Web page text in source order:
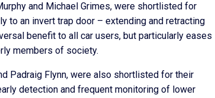
and Michael Grimes, were shortlisted for
to an invert trap door – extending and retracting
benefit to all car users, but particularly eases
members of society.
Padraig Flynn, were also shortlisted for their
detection and frequent monitoring of lower